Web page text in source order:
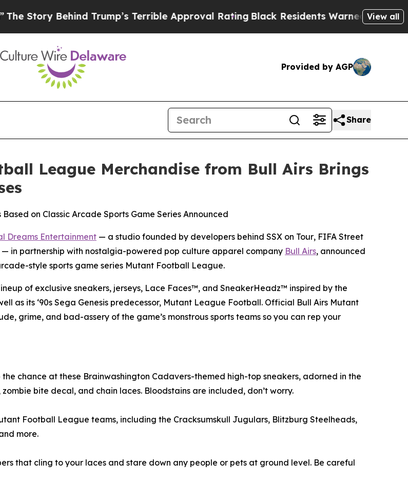
Trump’s Terrible Approval RatingBlack Residents Warned of Abusive Cops for
View all
Provided by AGP
Share
League Merchandise from Bull Airs Brings
on Classic Arcade Sports Game Series Announced
Dreams Entertainment — a studio founded by developers behind SSX on Tour, FIFA Street
— in partnership with nostalgia-powered pop culture apparel company Bull Airs, announced
style sports game series Mutant Football League.
of exclusive sneakers, jerseys, Lace Faces™, and SneakerHeadz™ inspired by the
as its ‘90s Sega Genesis predecessor, Mutant League Football. Official Bull Airs Mutant
grime, and bad-assery of the game’s monstrous sports teams so you can rep your
the chance at these Brainwashington Cadavers-themed high-top sneakers, adorned in the
bite decal, and chain laces. Bloodstains are included, don’t worry.
Football League teams, including the Cracksumskull Jugulars, Blitzburg Steelheads,
more.
that cling to your laces and stare down any people or pets at ground level. Be careful